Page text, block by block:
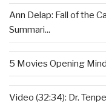
Ann Delap: Fall of the
Summari...
5 Movies Opening
Video (32:34): Dr.